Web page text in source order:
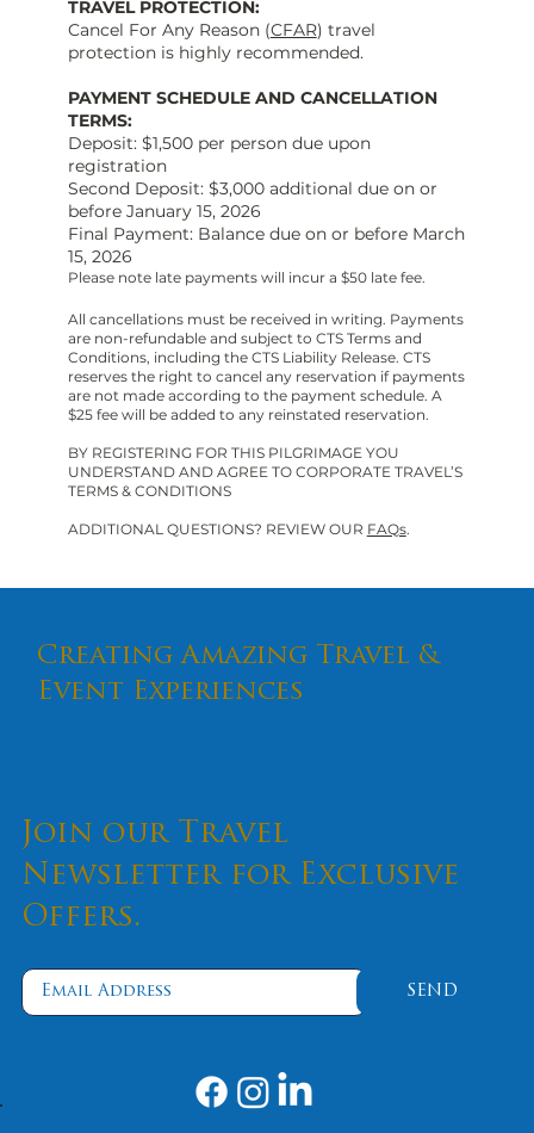
TRAVEL PROTECTION:
Cancel For Any Reason (CFAR) travel
protection is highly recommended.
PAYMENT SCHEDULE AND CANCELLATION
TERMS:
Deposit: $1,500 per person due upon
registration
Second Deposit: $3,000 additional due on or
before January 15, 2026
Final Payment: Balance due on or before March
15, 2026
Please note late payments will incur a $50 late fee.
All cancellations must be received in writing. Payments
are non-refundable and subject to CTS Terms and
Conditions, including the CTS Liability Release. CTS
reserves the right to cancel any reservation if payments
are not made according to the payment schedule. A
$25 fee will be added to any reinstated reservation.
BY REGISTERING FOR THIS PILGRIMAGE YOU
UNDERSTAND AND AGREE TO CORPORATE TRAVEL’S
TERMS & CONDITIONS
ADDITIONAL QUESTIONS? REVIEW OUR FAQs.
Creating Amazing Travel &
Event Experiences
Join our Travel
Newsletter for Exclusive
Offers.
SEND